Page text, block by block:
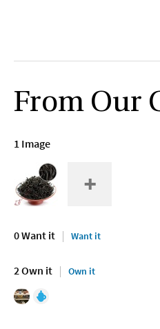
From Our
1 Image
0 Want it Want it
2 Own it Own it